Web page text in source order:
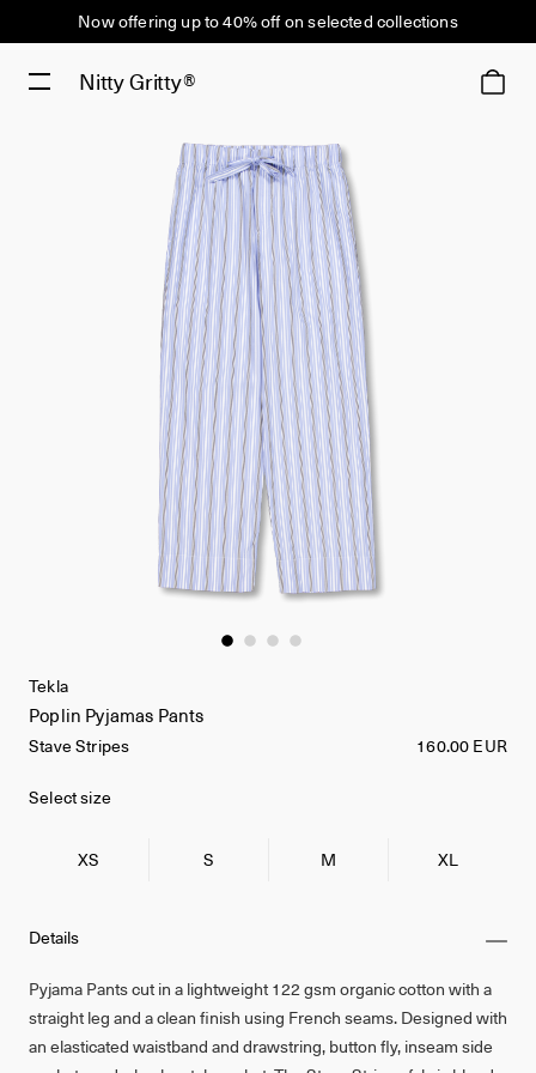
Now offering up to 40% off on selected collections
Nitty Gritty®
Details
Pyjama Pants cut in a lightweight 122 gsm organic cotton with a
straight leg and a clean finish using French seams. Designed with
an elasticated waistband and drawstring, button fly, inseam side
Tekla
Poplin Pyjamas Pants
Stave Stripes 160.00 EUR
Select size
XS S M XL